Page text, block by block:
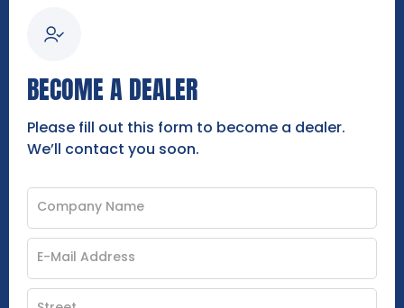
BECOME A DEALER
Please fill out this form to become a dealer.
We’ll contact you soon.